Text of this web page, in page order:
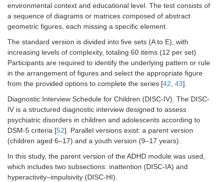
environmental context and educational level. The test consists of
a sequence of diagrams or matrices composed of abstract
geometric figures, each missing a specific element.
The standard version is divided into five sets (A to E), with
increasing levels of complexity, totaling 60 items (12 per set).
Participants are required to identify the underlying pattern or rule
in the arrangement of figures and select the appropriate figure
from the provided options to complete the series [42, 43].
Diagnostic Interview Schedule for Children (DISC-IV). The DISC-
IV is a structured diagnostic interview designed to assess
psychiatric disorders in children and adolescents according to
DSM-5 criteria [52]. Parallel versions exist: a parent version
(children aged 6–17) and a youth version (9–17 years).
In this study, the parent version of the ADHD module was used,
which includes two subsections: inattention (DISC-IA) and
hyperactivity–impulsivity (DISC-HI).